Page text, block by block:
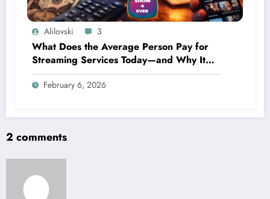
Alilovski 3
What Does the Average Person Pay for
Streaming Services Today—and Why It
Keeps Going Up Every Year
February 6, 2026
2 comments